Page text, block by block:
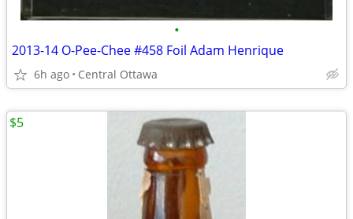
•
2013-14 O-Pee-Chee #458 Foil Adam Henrique
6h ago Central Ottawa
$5